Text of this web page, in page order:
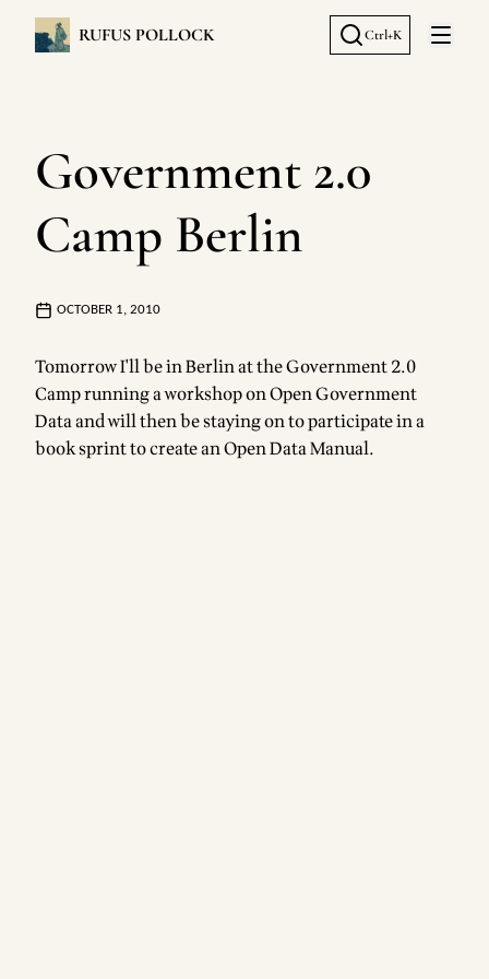
RUFUS POLLOCK Ctrl+K
Open
Government 2.0
Camp Berlin
OCTOBER 1, 2010
Tomorrow I'll be in Berlin at theGovernment 2.0
Camprunning a workshop on Open Government
Data and will then be staying on to participate in a
book sprint to create an Open Data Manual.